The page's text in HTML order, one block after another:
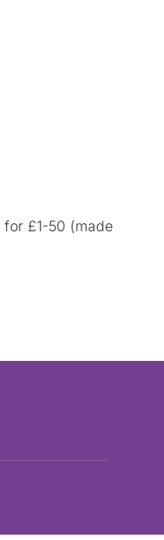
£1-50 (made